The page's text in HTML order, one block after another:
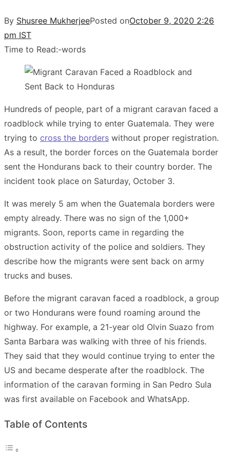
By Shusree MukherjeePosted onOctober 9, 2020 2:26
pm IST
Time to Read:-words
Hundreds of people, part of a migrant caravan faced a
roadblock while trying to enter Guatemala. They were
trying to cross the borders without proper registration.
As a result, the border forces on the Guatemala border
sent the Hondurans back to their country border. The
incident took place on Saturday, October 3.
It was merely 5 am when the Guatemala borders were
empty already. There was no sign of the 1,000+
migrants. Soon, reports came in regarding the
obstruction activity of the police and soldiers. They
describe how the migrants were sent back on army
trucks and buses.
Before the migrant caravan faced a roadblock, a group
or two Hondurans were found roaming around the
highway. For example, a 21-year old Olvin Suazo from
Santa Barbara was walking with three of his friends.
They said that they would continue trying to enter the
US and became desperate after the roadblock. The
information of the caravan forming in San Pedro Sula
was first available on Facebook and WhatsApp.
Table of Contents